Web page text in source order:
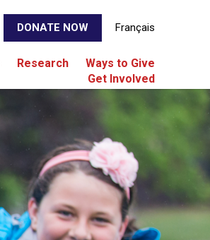
DONATE NOW Français
Research
Ways to Give
Get Involved